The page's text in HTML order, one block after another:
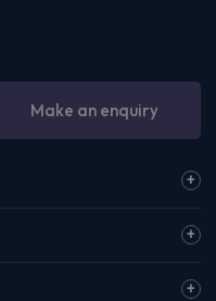
Make an enquiry